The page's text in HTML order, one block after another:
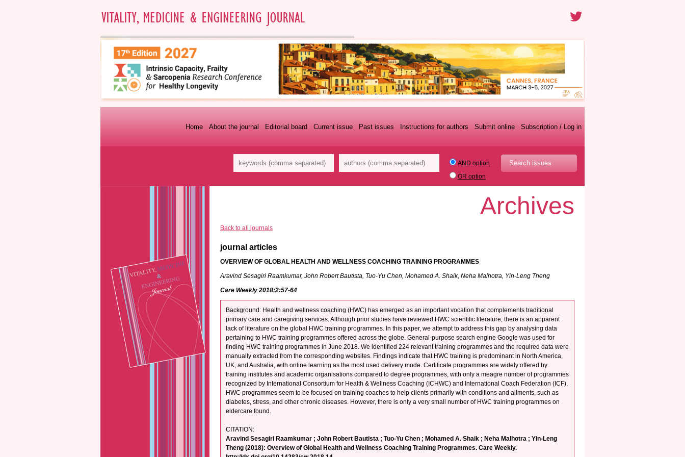
Subscription / Log in
Submit online
Instructions for authors
Past issues
Current issue
Editorial board
About the journal
Home
AND option
OR option
Archives
Back to all journals
journal articles
OVERVIEW OF GLOBAL HEALTH AND WELLNESS COACHING TRAINING PROGRAMMES
Aravind Sesagiri Raamkumar, John Robert Bautista, Tuo-Yu Chen, Mohamed A. Shaik, Neha Malhotra, Yin-Leng Theng
Care Weekly 2018;2:57-64
Background: Health and wellness coaching (HWC) has emerged as an important vocation that complements traditional
primary care and caregiving services. Although prior studies have reviewed HWC scientific literature, there is an apparent
lack of literature on the global HWC training programmes. In this paper, we attempt to address this gap by analysing data
pertaining to HWC training programmes offered across the globe. General-purpose search engine Google was used for
finding HWC training programmes in June 2018. We identified 224 relevant training programmes and the required data were
manually extracted from the corresponding websites. Findings indicate that HWC training is predominant in North America,
UK, and Australia, with online learning as the most used delivery mode. Certificate programmes are widely offered by
training institutes and academic organisations compared to degree programmes, with only a meagre number of programmes
recognized by International Consortium for Health & Wellness Coaching (ICHWC) and International Coach Federation (ICF).
HWC programmes seem to be focused on training coaches to help clients primarily with conditions and ailments, such as
diabetes, stress, and other chronic diseases. However, there is only a very small number of HWC training programmes on
eldercare found.
CITATION:
Aravind Sesagiri Raamkumar ; John Robert Bautista ; Tuo-Yu Chen ; Mohamed A. Shaik ; Neha Malhotra ; Yin-Leng
Theng (2018): Overview of Global Health and Wellness Coaching Training Programmes. Care Weekly.